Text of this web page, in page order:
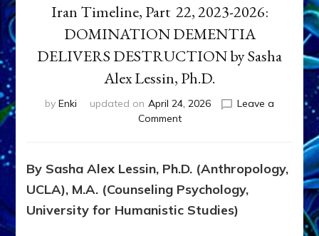
Iran Timeline, Part 22, 2023-2026:
DOMINATION DEMENTIA
DELIVERS DESTRUCTION by Sasha
Alex Lessin, Ph.D.
by Enki updated on April 24, 2026
Leave a
Commenton
Part
22,
2023-
2026:
By Sasha Alex Lessin, Ph.D. (Anthropology,
UCLA), M.A. (Counseling Psychology,
University for Humanistic Studies)